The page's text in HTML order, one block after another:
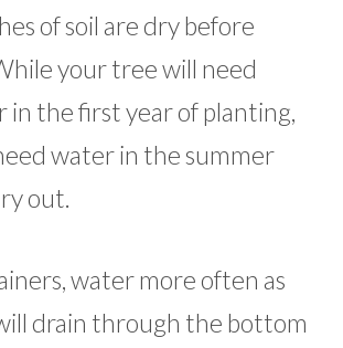
of soil are dry before
your tree will need
in the first year of planting,
water in the summer
out.
water more often as
drain through the bottom